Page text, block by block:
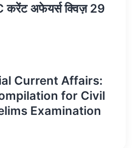
करेंट अफेयर्स क्विज़ 29
Current Affairs:
for Civil
Examination